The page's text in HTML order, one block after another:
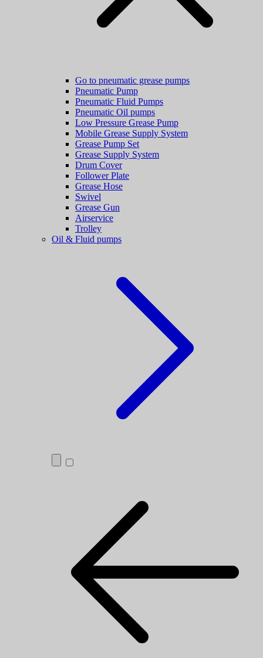
Go to pneumatic grease pumps
Pneumatic Pump
Pneumatic Fluid Pumps
Pneumatic Oil pumps
Low Pressure Grease Pump
Mobile Grease Supply System
Grease Pump Set
Grease Supply System
Drum Cover
Follower Plate
Grease Hose
Swivel
Grease Gun
Airservice
Trolley
Oil & Fluid pumps